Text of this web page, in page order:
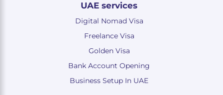
UAE services
Digital Nomad Visa
Freelance Visa
Golden Visa
Bank Account Opening
Business Setup In UAE